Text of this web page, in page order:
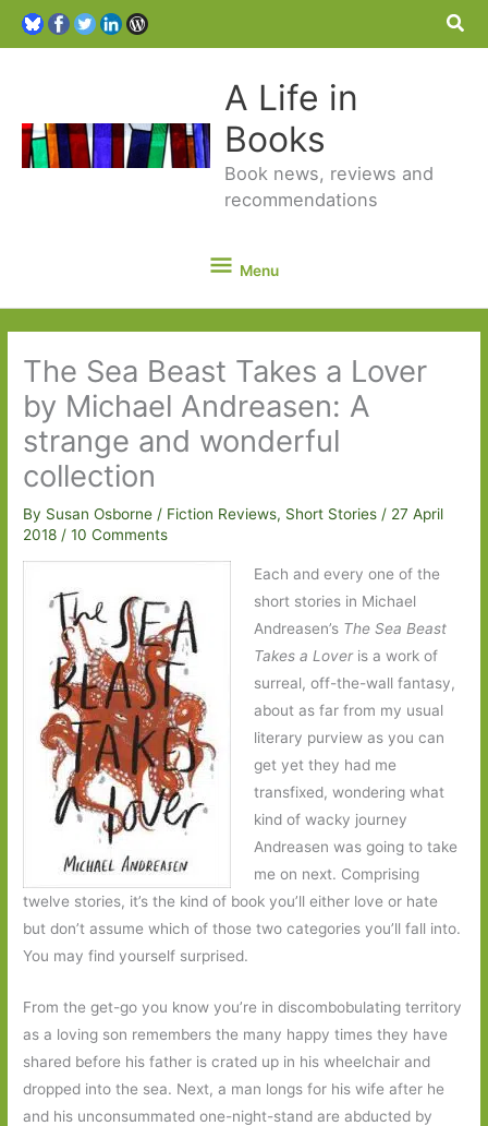
A Life in
Books
Book news, reviews and
recommendations
Menu
Menu
The Sea Beast Takes a Lover
by Michael Andreasen: A
strange and wonderful
collection
By Susan Osborne/ Fiction Reviews, Short Stories / 27 April
2018/10 Comments
Each and every one of the
short stories in Michael
Andreasen’s The Sea Beast
Takes a Loveris a work of
surreal, off-the-wall fantasy,
about as far from my usual
literary purview as you can
get yet they had me
transfixed, wondering what
kind of wacky journey
Andreasen was going to take
me on next. Comprising
twelve stories, it’s the kind of book you’ll either love or hate
but don’t assume which of those two categories you’ll fall into.
You may find yourself surprised.
From the get-go you know you’re in discombobulating territory
as a loving son remembers the many happy times they have
shared before his father is crated up in his wheelchair and
dropped into the sea. Next, a man longs for his wife after he
and his unconsummated one-night-stand are abducted by